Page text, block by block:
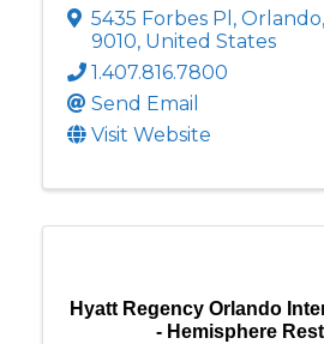
5435 Forbes Pl , Orlando,
9010, United States
1.407.816.7800
Send Email
Visit Website
Hyatt Regency Orlando
- Hemisphere